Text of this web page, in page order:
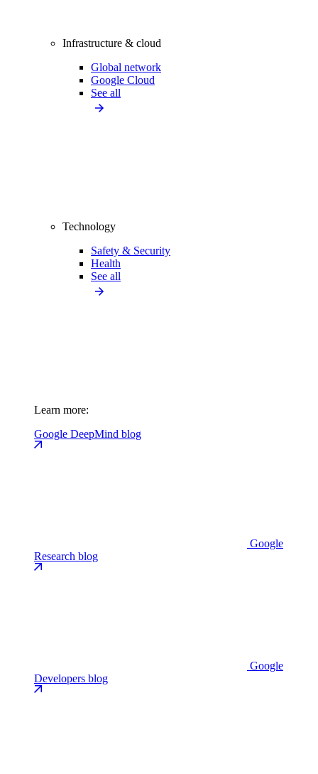
Infrastructure & cloud
Global network
Google Cloud
See all
Technology
Safety & Security
Health
See all
Learn more:
Google DeepMind blog
Google
Research blog
Google
Developers blog